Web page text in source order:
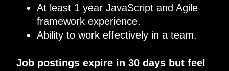
At least 1 year JavaScript and Agile
framework experience.
Ability to work effectively in a team.
Job postings expire in 30 days but feel